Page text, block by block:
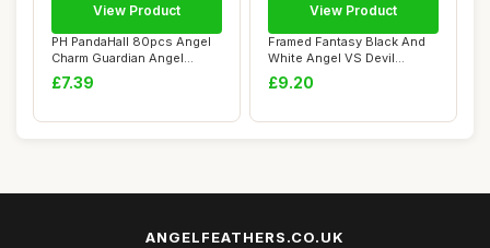
PH PandaHall 80pcs Angel
Charm Guardian Angel
Pendants Tibet...
£7.39
View Product
Framed Fantasy Black And
White Angel VS Devil
Canvas Wall Ar...
£9.20
View Product
ANGELFEATHERS.CO.UK